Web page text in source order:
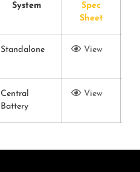
System
Spec
Sheet
Standalone
View
Central
Battery
View